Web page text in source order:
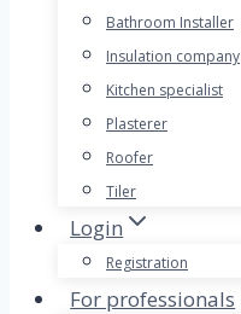
Bathroom Installer
Insulation company
Kitchen specialist
Plasterer
Roofer
Tiler
Login
Registration
For professionals